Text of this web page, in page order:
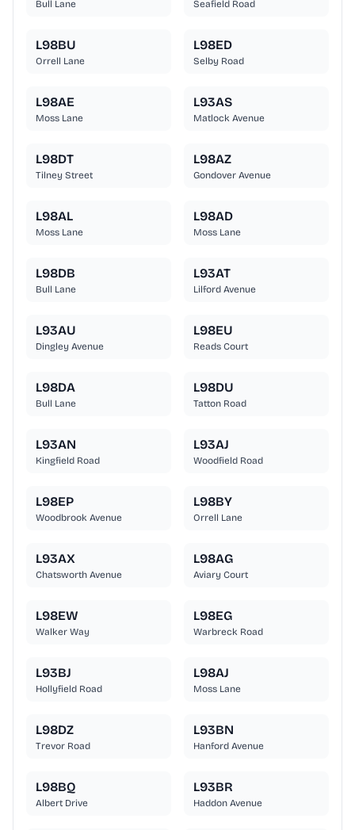
Bull Lane Seafield Road
L98BU
Orrell Lane
L98ED
Selby Road
L98AE
Moss Lane
L93AS
Matlock Avenue
L98DT
Tilney Street
L98AZ
Gondover Avenue
L98AL
Moss Lane
L98AD
Moss Lane
L98DB
Bull Lane
L93AT
Lilford Avenue
L93AU
Dingley Avenue
L98EU
Reads Court
L98DA
Bull Lane
L98DU
Tatton Road
L93AN
Kingfield Road
L93AJ
Woodfield Road
L98EP
Woodbrook Avenue
L98BY
Orrell Lane
L93AX
Chatsworth Avenue
L98AG
Aviary Court
L98EW
Walker Way
L98EG
Warbreck Road
L93BJ
Hollyfield Road
L98AJ
Moss Lane
L98DZ
Trevor Road
L93BN
Hanford Avenue
L98BQ
Albert Drive
L93BR
Haddon Avenue